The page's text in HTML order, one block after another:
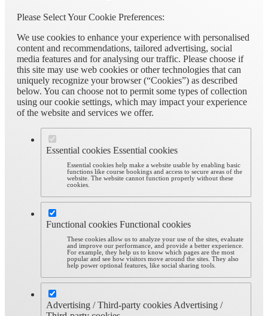
Please Select Your Cookie Preferences:
We use cookies to enhance your experience with personalised
content and recommendations, tailored advertising, social
media features and for analysing our traffic. Please choose if
this site may use web cookies or other technologies that can
uniquely recognize your browser (“Cookies”) as described
below. You can choose not to permit some types of collection
using our cookie settings, which may impact your experience
of the website and services we offer.
Essential cookies Essential cookies
Essential cookies help make a website usable by enabling basic
functions like course bookings and access to secure areas of the
website. The website cannot function properly without these
cookies.
Functional cookies Functional cookies
These cookies allow us to analyze your use of the sites, evaluate
and improve our performance, and provide a better experience.
For example, they help us to know which pages are the most
popular and see how visitors move around the sites. They also
help power optional features, like social sharing tools.
Advertising / Third-party cookies Advertising /